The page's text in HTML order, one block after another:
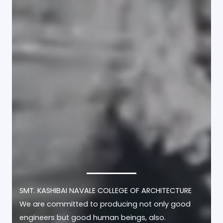
SMT. KASHIBAI NAVALE COLLEGE OF ARCHITECTURE
We are committed to producing not only good
engineers but good human beings, also.